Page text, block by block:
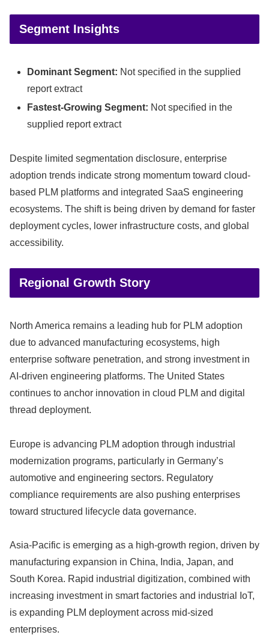
Segment Insights
Dominant Segment: Not specified in the supplied
report extract
Fastest-Growing Segment: Not specified in the
supplied report extract
Despite limited segmentation disclosure, enterprise
adoption trends indicate strong momentum toward cloud-
based PLM platforms and integrated SaaS engineering
ecosystems. The shift is being driven by demand for faster
deployment cycles, lower infrastructure costs, and global
accessibility.
Regional Growth Story
North America remains a leading hub for PLM adoption
due to advanced manufacturing ecosystems, high
enterprise software penetration, and strong investment in
AI-driven engineering platforms. The United States
continues to anchor innovation in cloud PLM and digital
thread deployment.
Europe is advancing PLM adoption through industrial
modernization programs, particularly in Germany’s
automotive and engineering sectors. Regulatory
compliance requirements are also pushing enterprises
toward structured lifecycle data governance.
Asia-Pacific is emerging as a high-growth region, driven by
manufacturing expansion in China, India, Japan, and
South Korea. Rapid industrial digitization, combined with
increasing investment in smart factories and industrial IoT,
is expanding PLM deployment across mid-sized
enterprises.